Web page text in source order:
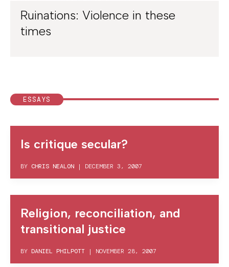
Ruinations: Violence in these
times
ESSAYS
Is critique secular?
BY CHRIS NEALON | DECEMBER 3, 2007
Religion, reconciliation, and
transitional justice
BY DANIEL PHILPOTT | NOVEMBER 28, 2007